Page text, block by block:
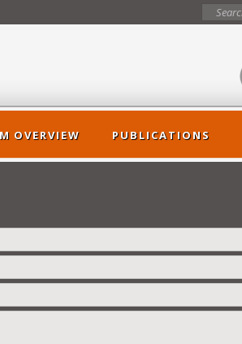
OVERVIEW PUBLICATIONS